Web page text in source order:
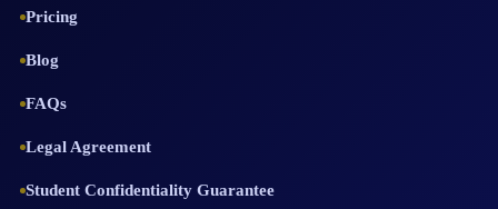
Pricing
Blog
FAQs
Legal Agreement
Student Confidentiality Guarantee